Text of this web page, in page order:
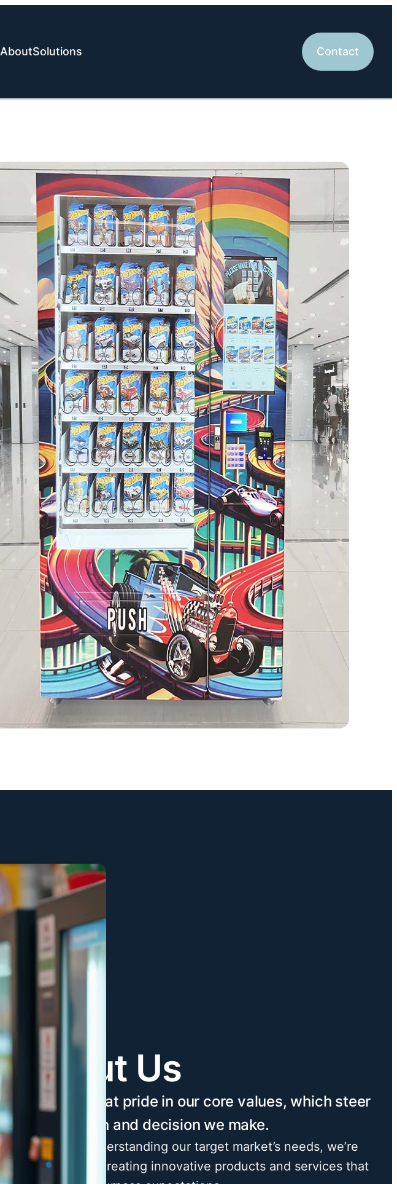
AboutSolutions Contact
About Us
We take great pride in our core values, which steer
every action and decision we make.
By deeply understanding our target market’s needs, we’re
dedicated to creating innovative products and services that